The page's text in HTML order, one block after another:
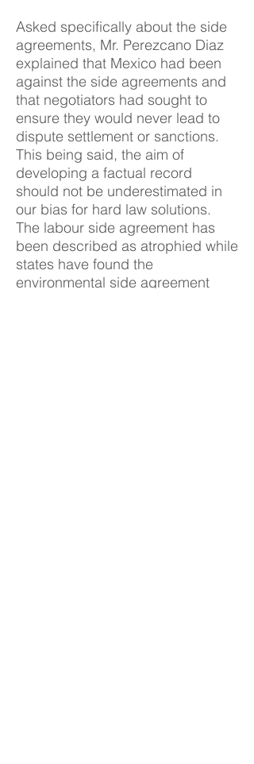
Asked specifically about the side
agreements, Mr. Perezcano Diaz
explained that Mexico had been
against the side agreements and
that negotiators had sought to
ensure they would never lead to
dispute settlement or sanctions.
This being said, the aim of
developing a factual record
should not be underestimated in
our bias for hard law solutions.
The labour side agreement has
been described as atrophied while
states have found the
environmental side agreement